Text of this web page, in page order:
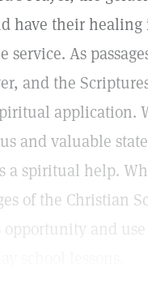
have their
As
and the
application.
and valuable
a spiritual help.
of the Christian
and